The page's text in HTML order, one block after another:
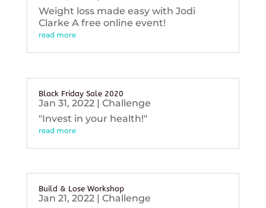
Weight loss made easy with Jodi
Clarke A free online event!
read more
Black Friday Sale 2020
Jan 31, 2022| Challenge
"Invest in your health!"
read more
Build & Lose Workshop
Jan 21, 2022| Challenge